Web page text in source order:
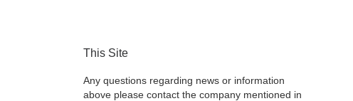
This Site
Any questions regarding news or information
above please contact the company mentioned in